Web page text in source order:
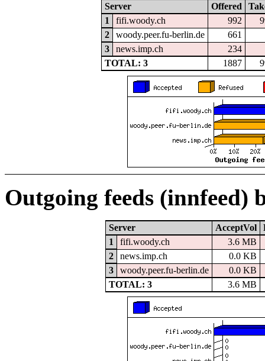
Server Offered
1
fifi.woody.ch 992
2
woody.peer.fu-berlin.de
661
3
news.imp.ch
234
TOTAL: 3
1887
Outgoing feeds (innfeed)
Server AcceptVol
1
fifi.woody.ch
3.6 MB
2
news.imp.ch
0.0 KB
3
woody.peer.fu-berlin.de
0.0 KB
TOTAL: 3
3.6 MB